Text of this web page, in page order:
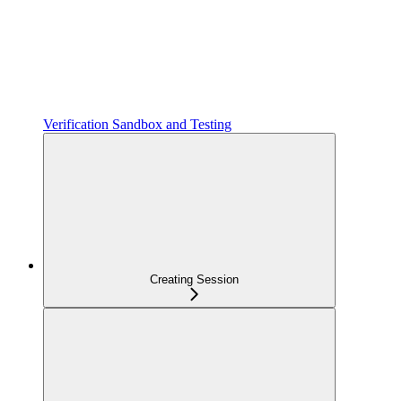
Verification Sandbox and Testing
Creating Session